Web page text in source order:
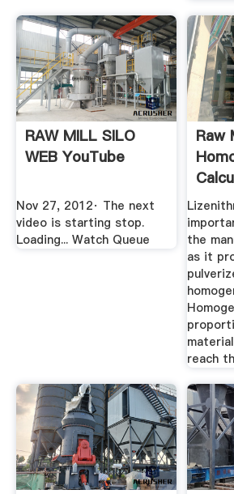
RAW MILL SILO
WEB YouTube
Nov 27, 2012· The next
video is starting stop.
Loading... Watch Queue
Raw
the
as it
reach